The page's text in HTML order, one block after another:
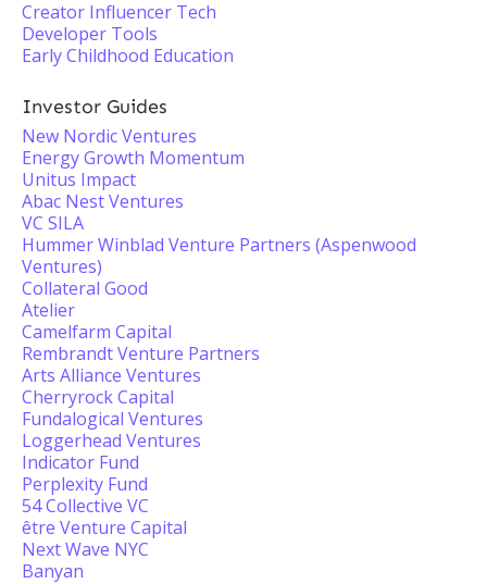
Creator Influencer Tech
Developer Tools
Early Childhood Education
Investor Guides
New Nordic Ventures
Energy Growth Momentum
Unitus Impact
Abac Nest Ventures
VC SILA
Hummer Winblad Venture Partners (Aspenwood
Ventures)
Collateral Good
Atelier
Camelfarm Capital
Rembrandt Venture Partners
Arts Alliance Ventures
Cherryrock Capital
Fundalogical Ventures
Loggerhead Ventures
Indicator Fund
Perplexity Fund
54 Collective VC
être Venture Capital
Next Wave NYC
Banyan